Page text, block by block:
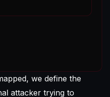
we define the
attacker trying to